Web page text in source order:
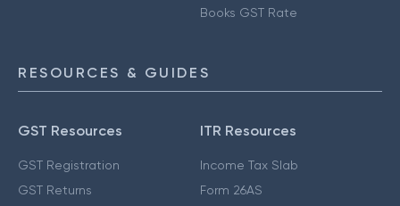
Books GST Rate
RESOURCES & GUIDES
GST Resources
GST Registration
GST Returns
ITR Resources
Income Tax Slab
Form 26AS